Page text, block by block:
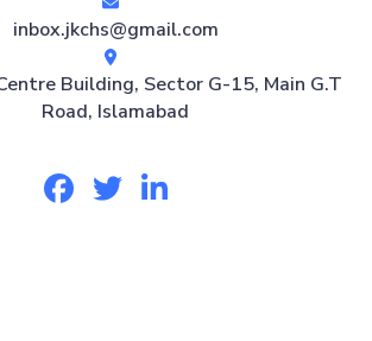
inbox.jkchs@gmail.com
Building, Sector G-15, Main G.T
Road, Islamabad